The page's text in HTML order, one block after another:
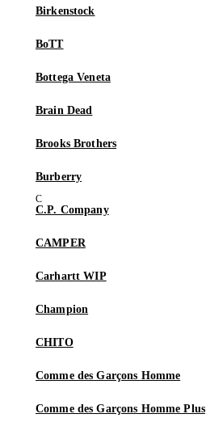
Birkenstock
BoTT
Bottega Veneta
Brain Dead
Brooks Brothers
Burberry
C.P. Company
CAMPER
Carhartt WIP
Champion
CHITO
Comme des Garçons Homme
Comme des Garçons Homme Plus